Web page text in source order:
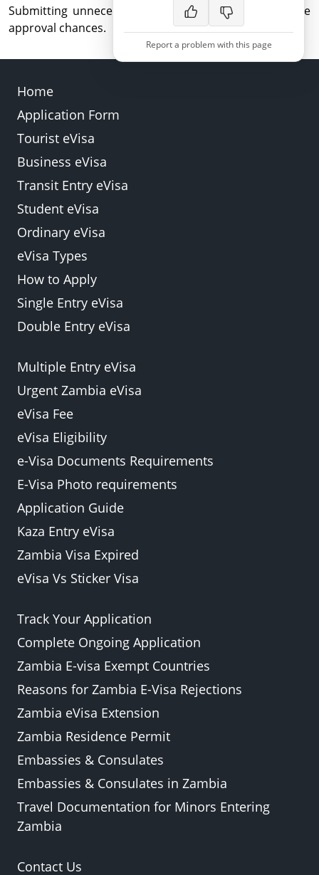
Submitting unnecessary documents does not improve
approval chances.
Report a problem with this page
Home
Application Form
Tourist eVisa
Business eVisa
Transit Entry eVisa
Student eVisa
Ordinary eVisa
eVisa Types
How to Apply
Single Entry eVisa
Double Entry eVisa
Multiple Entry eVisa
Urgent Zambia eVisa
eVisa Fee
eVisa Eligibility
e-Visa Documents Requirements
E-Visa Photo requirements
Application Guide
Kaza Entry eVisa
Zambia Visa Expired
eVisa Vs Sticker Visa
Track Your Application
Complete Ongoing Application
Zambia E-visa Exempt Countries
Reasons for Zambia E-Visa Rejections
Zambia eVisa Extension
Zambia Residence Permit
Embassies & Consulates
Embassies & Consulates in Zambia
Travel Documentation for Minors Entering
Zambia
Contact Us